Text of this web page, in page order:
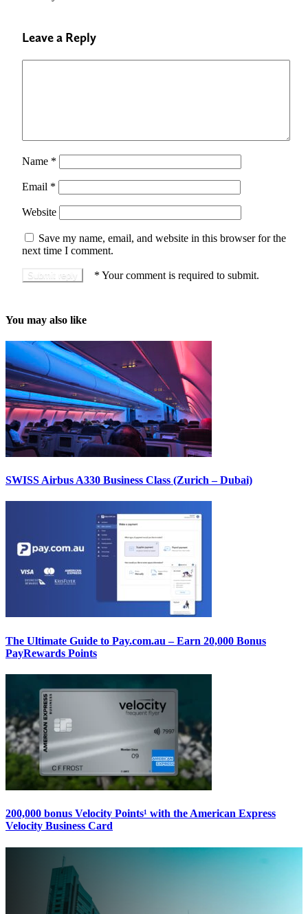
Leave a Reply
Name *
Email *
Website
Save my name, email, and website in this browser for the
next time I comment.
* Your comment is required to submit.
You may also like
SWISS Airbus A330 Business Class (Zurich – Dubai)
The Ultimate Guide to Pay.com.au – Earn 20,000 Bonus
PayRewards Points
200,000 bonus Velocity Points¹ with the American Express
Velocity Business Card